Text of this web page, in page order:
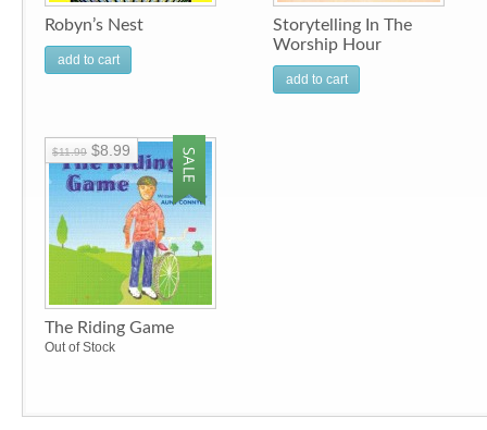
Robyn’s Nest
add to cart
Storytelling In The
Worship Hour
add to cart
The Riding Game
$11.99 $8.99
Out of Stock